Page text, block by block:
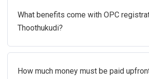
What benefits come with OPC
Thoothukudi?
How much money must be paid